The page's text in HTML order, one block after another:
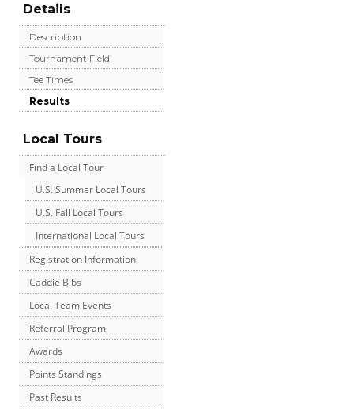
Details
Description
Tournament Field
Tee Times
Results
Local Tours
Find a Local Tour
U.S. Summer Local Tours
U.S. Fall Local Tours
International Local Tours
Registration Information
Caddie Bibs
Local Team Events
Referral Program
Awards
Points Standings
Past Results